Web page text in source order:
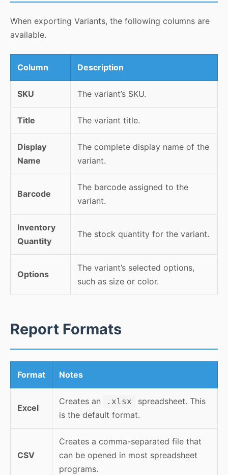
When exporting Variants, the following columns are
available.
Column Description
SKU The variant’s SKU.
Title The variant title.
Display
Name
The complete display name of the
variant.
Barcode
The barcode assigned to the
variant.
Inventory
Quantity
The stock quantity for the variant.
Options
The variant’s selected options,
such as size or color.
Report Formats
Format Notes
Excel
Creates an .xlsx
spreadsheet. This
is the default format.
CSV
Creates a comma-separated file that
can be opened in most spreadsheet
programs.